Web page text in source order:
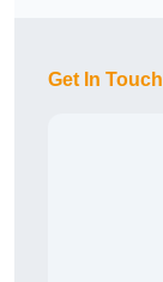
Get In Touch